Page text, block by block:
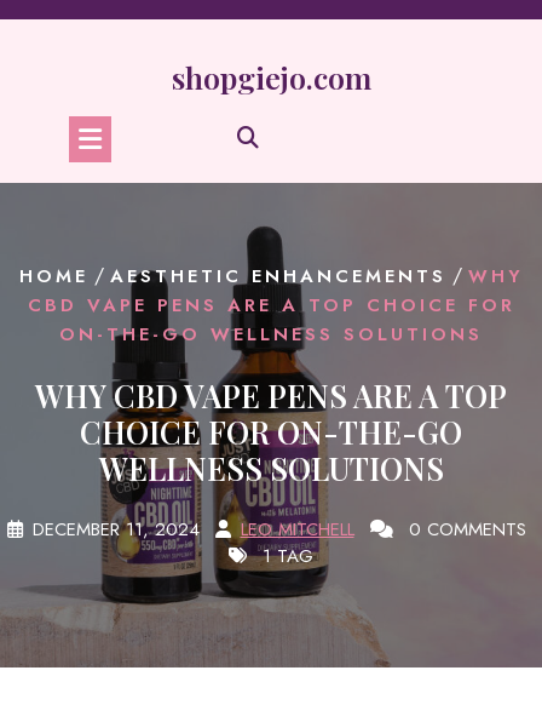
Skip
shopgiejo.com
HOME / AESTHETIC ENHANCEMENTS / WHY
CBD VAPE PENS ARE A TOP CHOICE FOR
ON-THE-GO WELLNESS SOLUTIONS
WHY CBD VAPE PENS ARE A TOP
CHOICE FOR ON-THE-GO
WELLNESS SOLUTIONS
DECEMBER 11, 2024 LEO MITCHELL
0 COMMENTS
1 TAG